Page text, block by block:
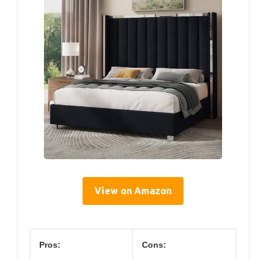
View on Amazon
Pros: Cons: